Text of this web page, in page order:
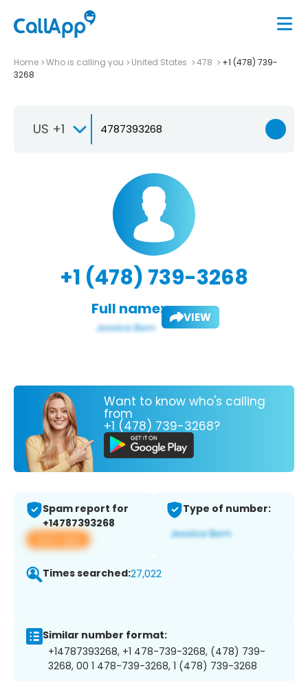
Home Who is calling you United States 478
+1 (478) 739-
3268
US +1
+1 (478) 739-3268
Full name: VIEW
Want to know who's calling
from
+1 (478) 739-3268?
Spam report for
+14787393268
View app
Type of number:
Times searched:27,022
Similar number format:
+14787393268, +1 478-739-3268, (478) 739-
3268, 00 1 478-739-3268, 1 (478) 739-3268